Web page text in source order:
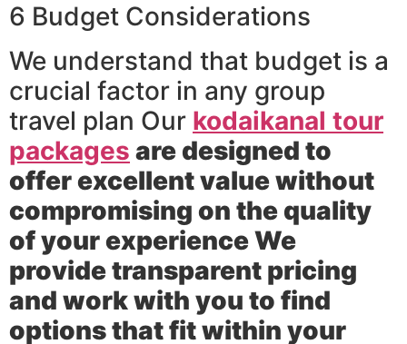
6 Budget Considerations
We understand that budget is a
crucial factor in any group
travel plan Our kodaikanal tour
packages are designed to
offer excellent value without
compromising on the quality
of your experience We
provide transparent pricing
and work with you to find
options that fit within your